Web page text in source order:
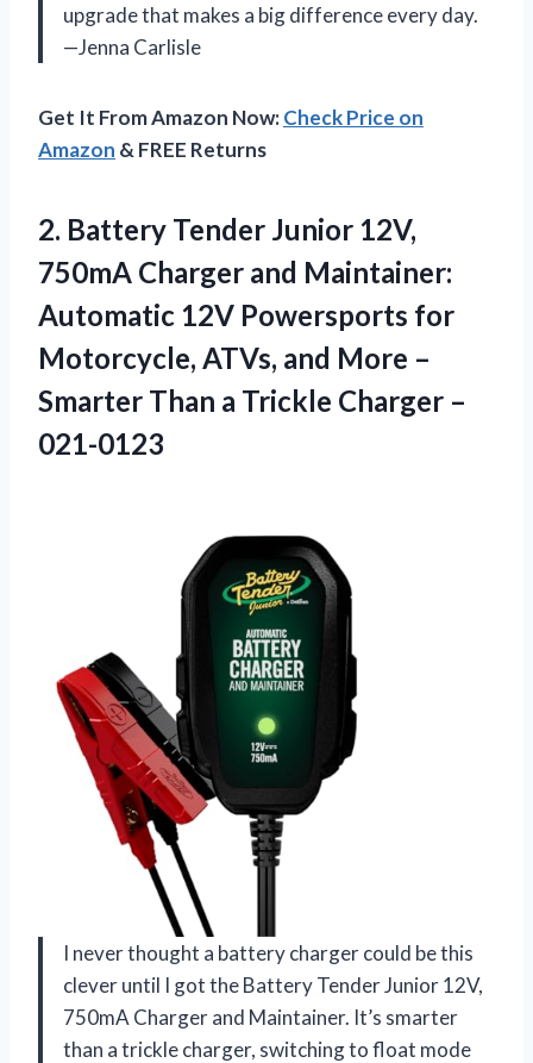
upgrade that makes a big difference every day.
—Jenna Carlisle
Get It From Amazon Now:Check Price on
Amazon & FREE Returns
2. Battery Tender Junior 12V,
750mA Charger and Maintainer:
Automatic 12V Powersports for
Motorcycle, ATVs, and More –
Smarter Than a Trickle Charger –
021-0123
I never thought a battery charger could be this
clever until I got the Battery Tender Junior 12V,
750mA Charger and Maintainer. It’s smarter
than a trickle charger, switching to float mode